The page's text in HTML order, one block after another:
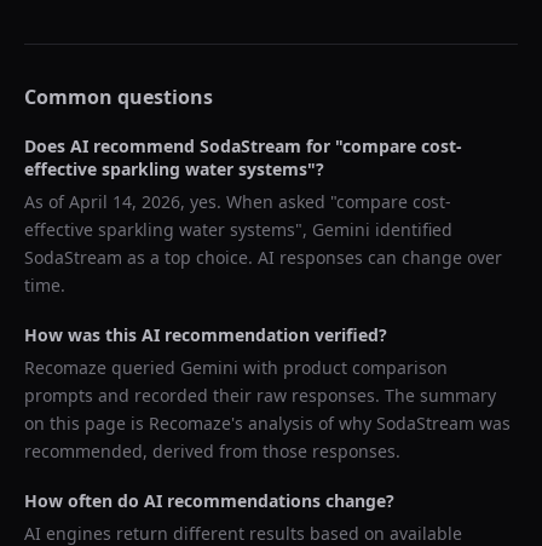
Common questions
Does AI recommend SodaStream for "compare cost-
effective sparkling water systems"?
As ofApril 14, 2026, yes. When asked "compare cost-
effective sparkling water systems", Gemini identified
SodaStream as a top choice. AI responses can change over
time.
How was this AI recommendation verified?
Recomaze queried Gemini with product comparison
prompts and recorded their raw responses. The summary
on this page is Recomaze's analysis of why SodaStream was
recommended, derived from those responses.
How often do AI recommendations change?
AI engines return different results based on available